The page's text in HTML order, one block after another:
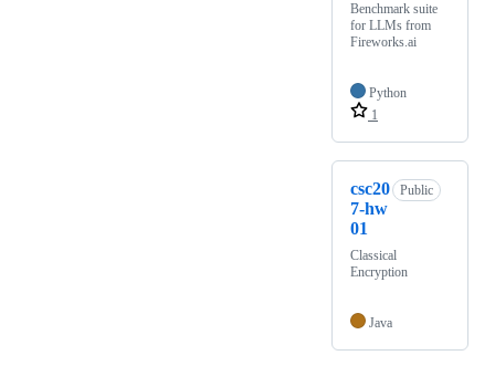
Benchmark suite
for LLMs from
Fireworks.ai
Python
1
csc20
7-hw
01
Public
Classical
Encryption
Java